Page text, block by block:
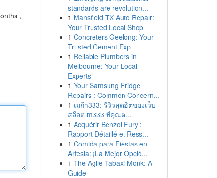
,
standards are revolution...
1 Mansfield TX Auto Repair:
Your Trusted Local Shop
1 Concreters Geelong: Your
Trusted Cement Exp...
1 Reliable Plumbers in
Melbourne: Your Local
Experts
1 Your Samsung Fridge
Repairs : Common Concern...
1 เมก้า333: รีวิวสุดฮิตของเว็บ
สล็อต m333 ที่คุณต...
1 Acquérir Benzol Fury :
Rapport Détaillé et Ress...
1 Comida para Fiestas en
Artesia: ¡La Mejor Opció...
1 The Agile Tabaxi Monk: A
Guide